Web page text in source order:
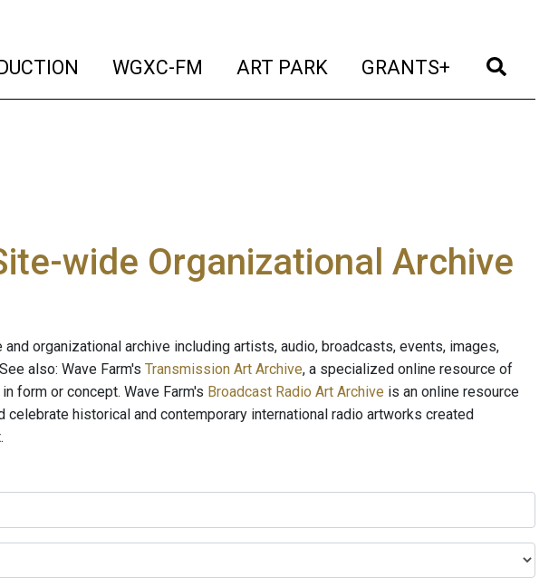
(current)
WGXC-FM (current)
ART PARK (current)
GRANTS+ (current)
wide Organizational Archive
organizational archive including artists, audio, broadcasts, events, images,
also: Wave Farm's Transmission Art Archive, a specialized online resource of
form or concept. Wave Farm's Broadcast Radio Art Archive is an online resource
historical and contemporary international radio artworks created